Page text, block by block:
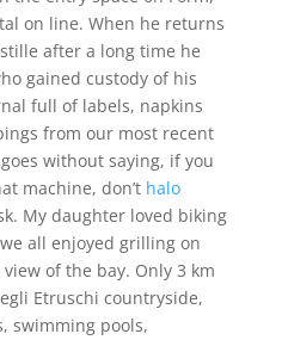
on line. When he returns
after a long time he
gained custody of his
full of labels, napkins
from our most recent
without saying, if you
machine, don’t halo
My daughter loved biking
all enjoyed grilling on
of the bay. Only 3 km
Etruschi countryside,
swimming pools,